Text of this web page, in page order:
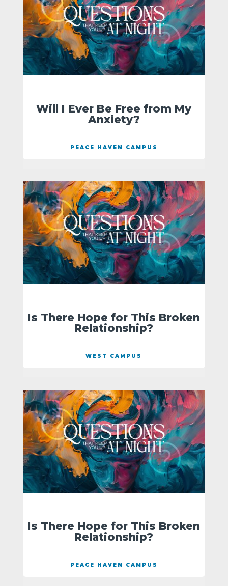
Will I Ever Be Free from My
Anxiety?
PEACE HAVEN CAMPUS
Is There Hope for This Broken
Relationship?
WEST CAMPUS
Is There Hope for This Broken
Relationship?
PEACE HAVEN CAMPUS